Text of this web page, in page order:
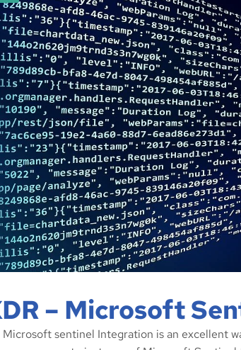
– Microsoft
Microsoft sentinel Integration is an excellent